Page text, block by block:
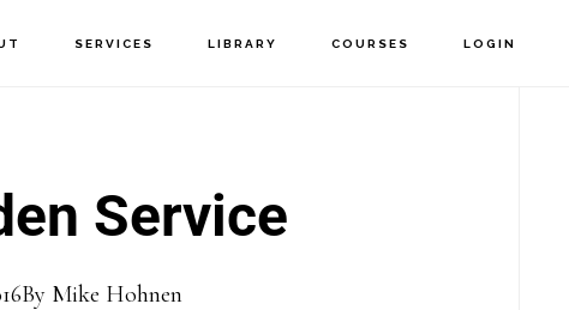
SERVICES LIBRARY COURSES LOGIN
Service
By Mike Hohnen